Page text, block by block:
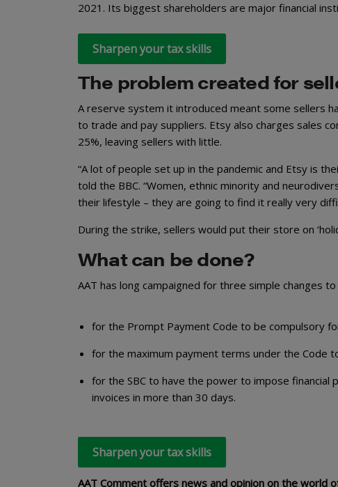
2021. Its biggest shareholders are major financial
Sharpen your tax skills
The problem created for
A reserve system it introduced meant some sellers
to trade and pay suppliers. Etsy also charges sales
25%, leaving sellers with little.
“A lot of people set up in the pandemic and Etsy is
told the BBC. “Women, ethnic minority and
their lifestyle – they are going to find it really very
During the strike, sellers would put their store on
What can be done?
AAT has long campaigned for three simple changes
for the Prompt Payment Code to be compulsory
for the maximum payment terms under the Code
for the SBC to have the power to impose
invoices in more than 30 days.
Sharpen your tax skills
AAT Comment offers news and opinion on the world